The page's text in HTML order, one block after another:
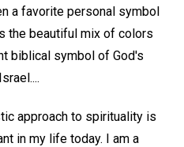
a favorite personal symbol
the beautiful mix of colors
biblical symbol of God's
approach to spirituality is
in my life today. I am a